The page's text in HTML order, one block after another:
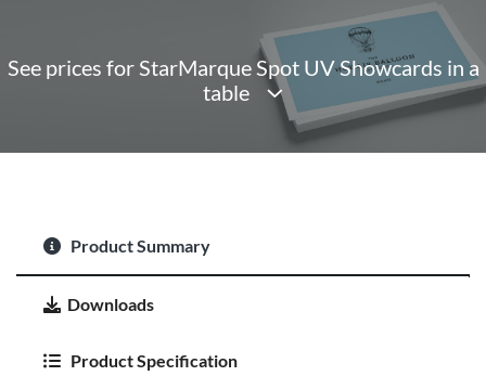
See prices for StarMarque Spot UV Showcards in a
table
Product Summary
Downloads
Product Specification